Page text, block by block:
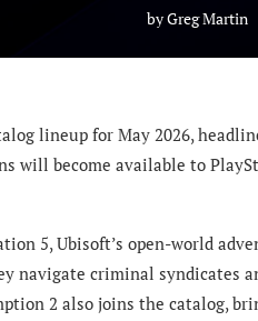
byGreg Martin
lineup for May 2026,
will become available to
5, Ubisoft’s open-world
navigate criminal syndicates
2 also joins the catalog,